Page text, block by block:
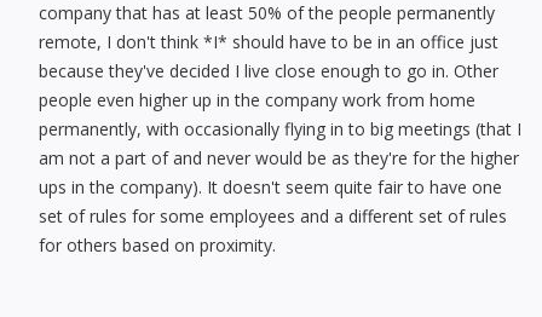
company that has at least 50% of the people permanently
remote, I don't think *I* should have to be in an office just
because they've decided I live close enough to go in. Other
people even higher up in the company work from home
permanently, with occasionally flying in to big meetings (that I
am not a part of and never would be as they're for the higher
ups in the company). It doesn't seem quite fair to have one
set of rules for some employees and a different set of rules
for others based on proximity.